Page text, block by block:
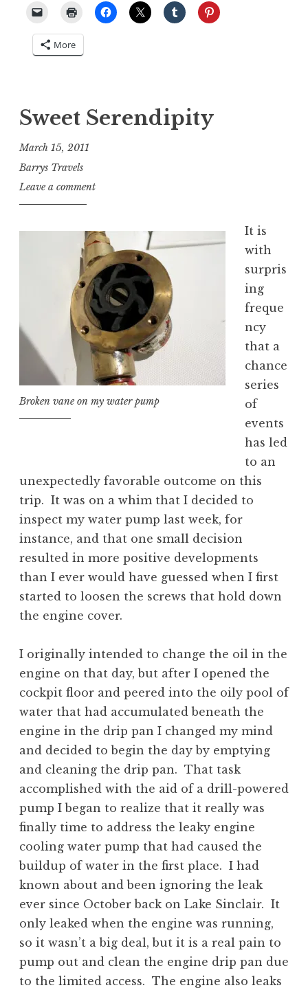
More
Sweet Serendipity
March 15, 2011
Barrys Travels
Leave a comment
Broken vane on my water pump
It is
with
surpris
ing
freque
ncy
that a
chance
series
of
events
has led
to an
unexpectedly favorable outcome on this
trip. It was on a whim that I decided to
inspect my water pump last week, for
instance, and that one small decision
resulted in more positive developments
than I ever would have guessed when I first
started to loosen the screws that hold down
the engine cover.
I originally intended to change the oil in the
engine on that day, but after I opened the
cockpit floor and peered into the oily pool of
water that had accumulated beneath the
engine in the drip pan I changed my mind
and decided to begin the day by emptying
and cleaning the drip pan. That task
accomplished with the aid of a drill-powered
pump I began to realize that it really was
finally time to address the leaky engine
cooling water pump that had caused the
buildup of water in the first place. I had
known about and been ignoring the leak
ever since October back on Lake Sinclair. It
only leaked when the engine was running,
so it wasn’t a big deal, but it is a real pain to
pump out and clean the engine drip pan due
to the limited access. The engine also leaks